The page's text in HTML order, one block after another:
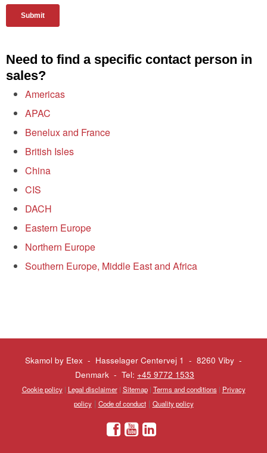
Need to find a specific contact person in
sales?
Americas
APAC
Benelux and France
British Isles
China
CIS
DACH
Eastern Europe
Northern Europe
Southern Europe, Middle East and Africa
Skamol by Etex - Hasselager Centervej 1 - 8260 Viby -
Denmark - Tel: +45 9772 1533
Cookie policy| Legal disclaimer| Sitemap| Terms and conditions| Privacy
policy| Code of conduct| Quality policy